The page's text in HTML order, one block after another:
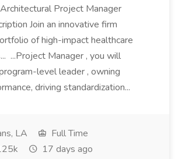
Project Manager
Join an innovative firm
of high-impact healthcare
...Project Manager , you will
level leader , owning
driving standardization...
LA
Full Time
17 days ago